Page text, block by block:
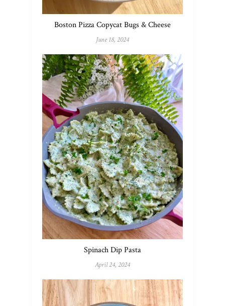
Boston Pizza Copycat Bugs & Cheese
June 18, 2024
Spinach Dip Pasta
April 24, 2024